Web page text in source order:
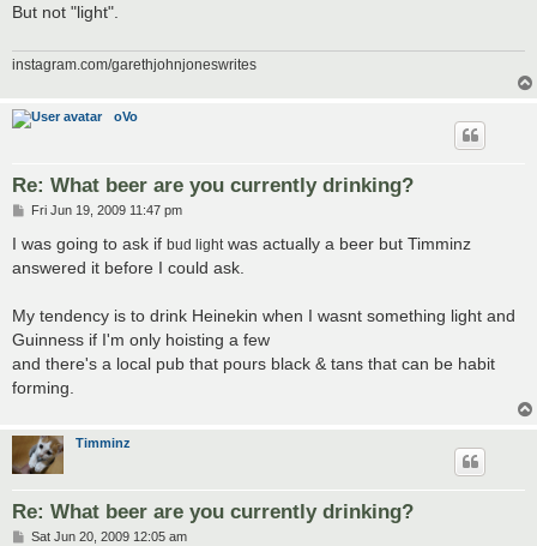
But not "light".
instagram.com/garethjohnjoneswrites
oVo
Re: What beer are you currently drinking?
P
s
Fri Jun 19, 2009 11:47 pm
I was going to ask if bud lightwas actually a beer but Timminz
answered it before I could ask.
My tendency is to drink Heinekin when I wasnt something light and
Guinness if I'm only hoisting a few
and there's a local pub that pours black & tans that can be habit
forming.
Timminz
Re: What beer are you currently drinking?
PSat Jun 20, 2009 12:05 am